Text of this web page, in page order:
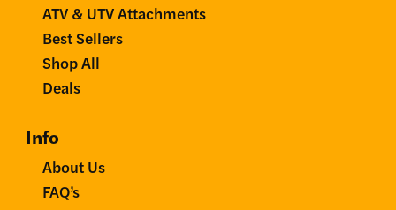
ATV & UTV Attachments
Best Sellers
Shop All
Deals
Info
About Us
FAQ’s